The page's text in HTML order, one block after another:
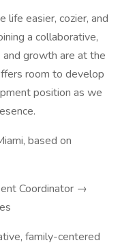
life easier, cozier, and
a collaborative,
growth are at the
room to develop
position as we
based on
Coordinator →
family-centered